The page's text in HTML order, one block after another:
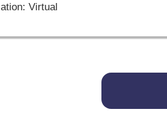
Virtual